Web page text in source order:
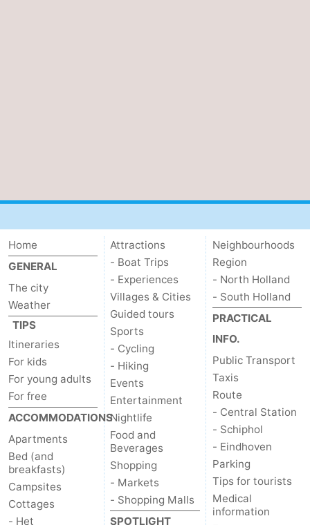
Home
GENERAL
The city
Weather
TIPS
Itineraries
For kids
For young adults
For free
ACCOMMODATIONS
Apartments
Bed (and
breakfasts)
Campsites
Cottages
- Het
Attractions
- Boat Trips
- Experiences
Villages & Cities
Guided tours
Sports
- Cycling
- Hiking
Events
Entertainment
Nightlife
Food and
Beverages
Shopping
- Markets
- Shopping Malls
SPOTLIGHT
Neighbourhoods
Region
- North Holland
- South Holland
PRACTICAL
INFO.
Public Transport
Taxis
Route
- Central Station
- Schiphol
- Eindhoven
Parking
Tips for tourists
Medical
information